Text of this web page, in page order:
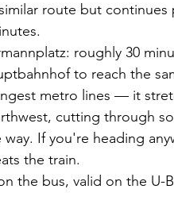
route but
roughly 30
to reach the
metro lines — it
cutting through
If you're heading
the train.
the bus, valid on the